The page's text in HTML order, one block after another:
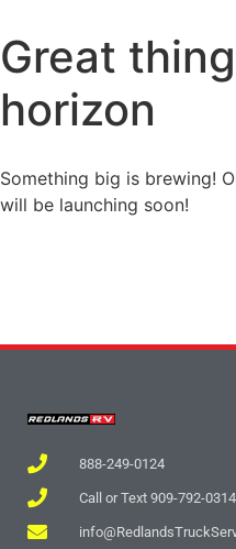
Great
horizon
Something big is brewing!
will be launching soon!
888-249-0124
Call or Text 909-792-0314